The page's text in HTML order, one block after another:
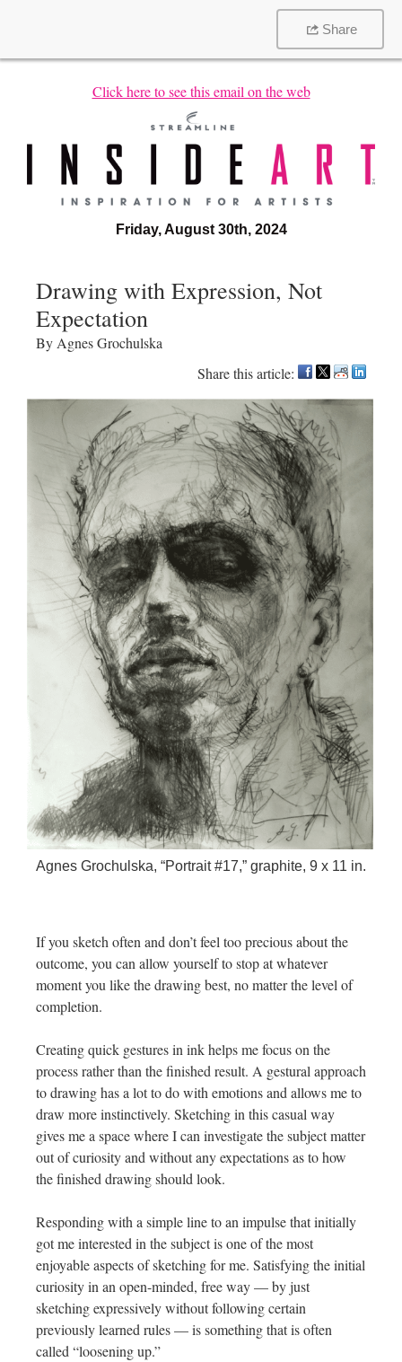
Share
Click here to see this email on the web
Friday, August 30th, 2024
Drawing with Expression, Not
Expectation
By Agnes Grochulska
Share this article:
Agnes Grochulska, “Portrait #17,” graphite, 9 x 11 in.
If you sketch often and don’t feel too precious about the
outcome, you can allow yourself to stop at whatever
moment you like the drawing best, no matter the level of
completion.
Creating quick gestures in ink helps me focus on the
process rather than the finished result. A gestural approach
to drawing has a lot to do with emotions and allows me to
draw more instinctively. Sketching in this casual way
gives me a space where I can investigate the subject matter
out of curiosity and without any expectations as to how
the finished drawing should look.
Responding with a simple line to an impulse that initially
got me interested in the subject is one of the most
enjoyable aspects of sketching for me. Satisfying the initial
curiosity in an open-minded, free way — by just
sketching expressively without following certain
previously learned rules — is something that is often
called “loosening up.”